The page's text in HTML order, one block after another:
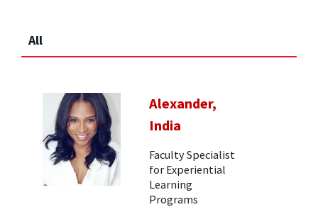
All
Alexander,
India
Faculty Specialist
for Experiential
Learning
Programs